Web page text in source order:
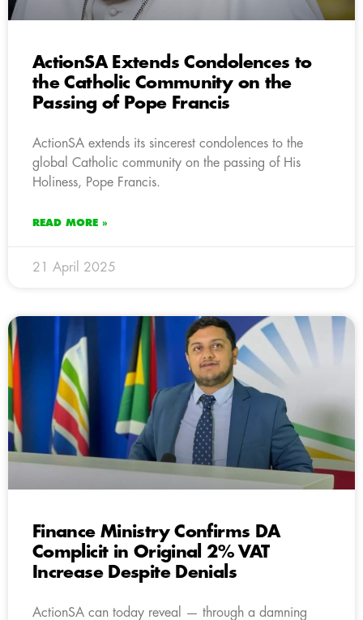
ActionSA Extends Condolences to
the Catholic Community on the
Passing of Pope Francis
ActionSA extends its sincerest condolences to the
global Catholic community on the passing of His
Holiness, Pope Francis.
READ MORE »
21 April 2025
Finance Ministry Confirms DA
Complicit in Original 2% VAT
Increase Despite Denials
ActionSA can today reveal — through a damning